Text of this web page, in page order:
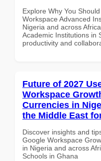
Explore Why You
Workspace Advanced
Nigeria and across
Academic Institutions in
productivity and
Future of 2027
Workspace
Currencies in
the Middle East
Discover insights and
Google Workspace
in Nigeria and across
Schools in Ghana